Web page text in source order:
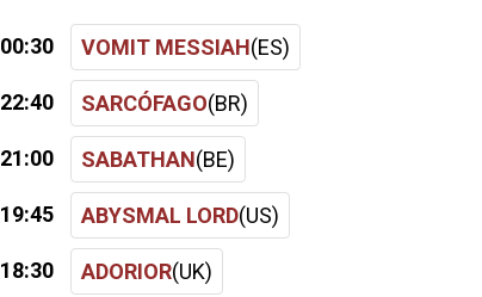
00:30 VOMIT MESSIAH(ES)
22:40 SARCÓFAGO(BR)
21:00 SABATHAN(BE)
19:45 ABYSMAL LORD(US)
18:30 ADORIOR(UK)